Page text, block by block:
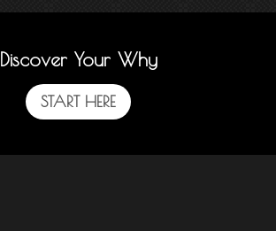
Discover Your Why
START HERE